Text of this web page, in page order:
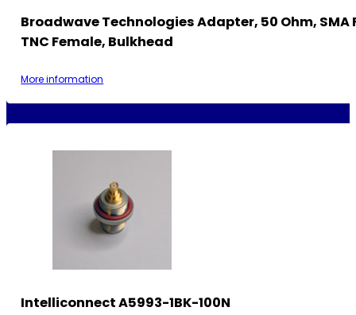
Broadwave Technologies Adapter, 50 Ohm, SMA
TNC Female, Bulkhead
More information
Intelliconnect A5993-1BK-100N